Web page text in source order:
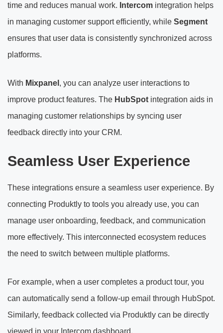
time and reduces manual work. Intercom integration helps
in managing customer support efficiently, while Segment
ensures that user data is consistently synchronized across
platforms.
With Mixpanel , you can analyze user interactions to
improve product features. The HubSpot integration aids in
managing customer relationships by syncing user
feedback directly into your CRM.
Seamless User Experience
These integrations ensure a seamless user experience. By
connecting Produktly to tools you already use, you can
manage user onboarding, feedback, and communication
more effectively. This interconnected ecosystem reduces
the need to switch between multiple platforms.
For example, when a user completes a product tour, you
can automatically send a follow-up email through HubSpot.
Similarly, feedback collected via Produktly can be directly
viewed in your Intercom dashboard.